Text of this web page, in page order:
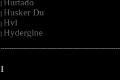
| Hurtado
| Husker Du
| Hvl
| Hydergine
I